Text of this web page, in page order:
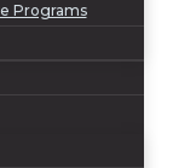
Programs